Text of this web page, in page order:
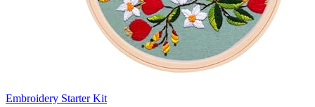
Embroidery Starter Kit